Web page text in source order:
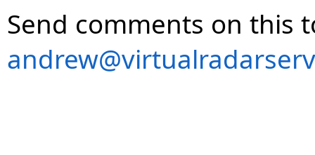
Send comments on this